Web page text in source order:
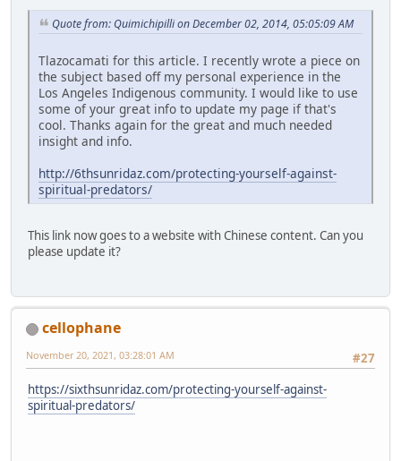
Quote from: Quimichipilli on December 02, 2014, 05:05:09 AM
Tlazocamati for this article. I recently wrote a piece on
the subject based off my personal experience in the
Los Angeles Indigenous community. I would like to use
some of your great info to update my page if that's
cool. Thanks again for the great and much needed
insight and info.
http://6thsunridaz.com/protecting-yourself-against-
spiritual-predators/
This link now goes to a website with Chinese content. Can you
please update it?
cellophane
#27
November 20, 2021, 03:28:01 AM
https://sixthsunridaz.com/protecting-yourself-against-
spiritual-predators/